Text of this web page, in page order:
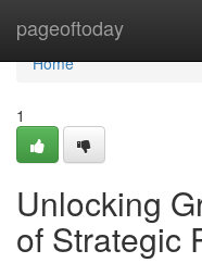
pageoftoday
Home
Home
1
Unlocking
of Strategic